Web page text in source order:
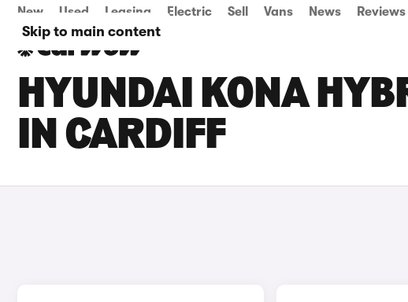
Skip to main content
New Used Leasing Electric Sell Vans News Reviews
HYUNDAI KONA
IN CARDIFF